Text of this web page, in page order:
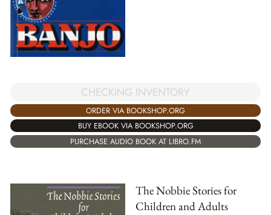
CHECKING INVENTORY
ORDER VIA BOOKSHOP.ORG
BUY EBOOK VIA BOOKSHOP.ORG
PURCHASE AUDIO BOOK AT LIBRO.FM
The Nobbie Stories for
Children and Adults